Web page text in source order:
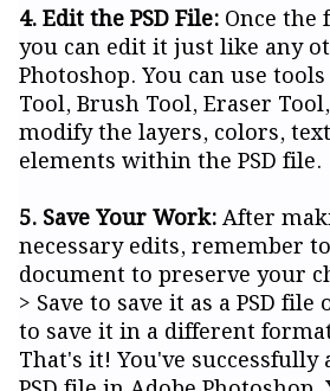
4. Edit the PSD File: Once
you can edit it just like any
Photoshop. You can use
Tool, Brush Tool, Eraser
modify the layers, colors,
elements within the PSD file.
5. Save Your Work:After
necessary edits, remember
document to preserve your
> Save to save it as a PSD file
to save it in a different
That's it! You've successfully